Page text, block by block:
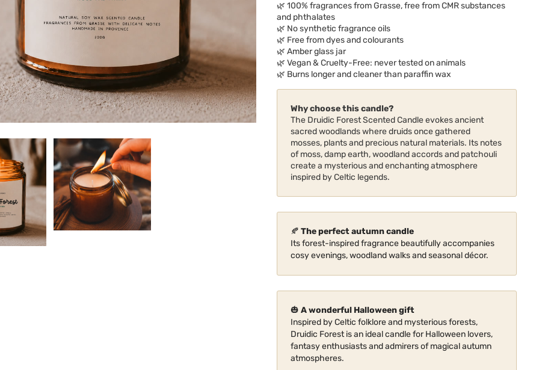
🌿 100% fragrances from Grasse, free from CMR substances
and phthalates
🌿 No synthetic fragrance oils
🌿 Free from dyes and colourants
🌿 Amber glass jar
🌿 Vegan & Cruelty-Free: never tested on animals
🌿 Burns longer and cleaner than paraffin wax
Why choose this candle?
The Druidic Forest Scented Candle evokes ancient
sacred woodlands where druids once gathered
mosses, plants and precious natural materials. Its notes
of moss, damp earth, woodland accords and patchouli
create a mysterious and enchanting atmosphere
inspired by Celtic legends.
🍂 The perfect autumn candle
Its forest-inspired fragrance beautifully accompanies
cosy evenings, woodland walks and seasonal décor.
🎃 A wonderful Halloween gift
Inspired by Celtic folklore and mysterious forests,
Druidic Forest is an ideal candle for Halloween lovers,
fantasy enthusiasts and admirers of magical autumn
atmospheres.